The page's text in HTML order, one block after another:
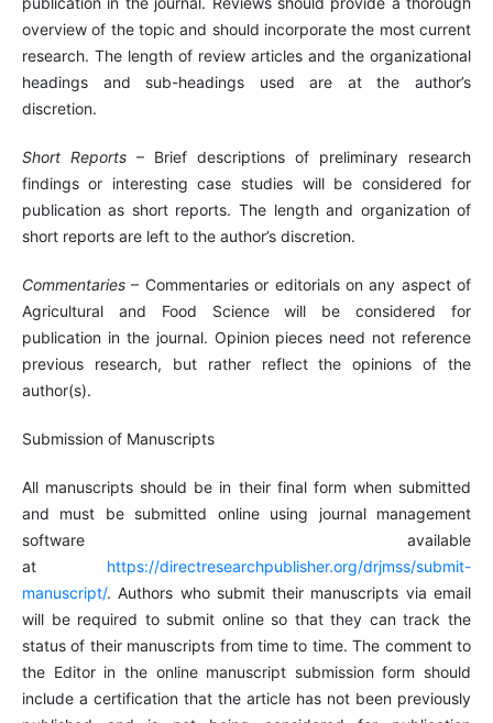
overview of the topic and should incorporate the most current
research. The length of review articles and the organizational
headings and sub-headings used are at the author’s
discretion.
Short Reports– Brief descriptions of preliminary research
findings or interesting case studies will be considered for
publication as short reports. The length and organization of
short reports are left to the author’s discretion.
Commentaries– Commentaries or editorials on any aspect of
Agricultural and Food Science will be considered for
publication in the journal. Opinion pieces need not reference
previous research, but rather reflect the opinions of the
author(s).
Submission of Manuscripts
All manuscripts should be in their final form when submitted
and must be submitted online using journal management
software available
at https://directresearchpublisher.org/drjmss/submit-
manuscript/. Authors who submit their manuscripts via email
will be required to submit online so that they can track the
status of their manuscripts from time to time. The comment to
the Editor in the online manuscript submission form should
include a certification that the article has not been previously